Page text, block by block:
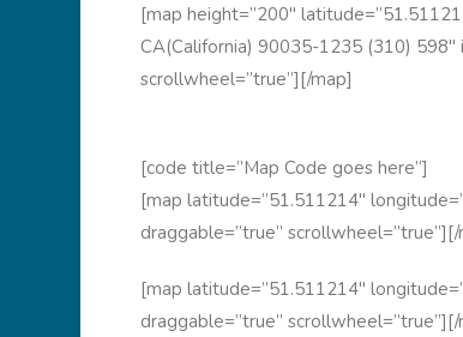
[map height=”200″
CA(California) 90035-1235 (310) 598″
scrollwheel=”true”][/map]
[code title=”Map Code goes here”]
[map latitude=”51.511214″
draggable=”true” scrollwheel=”true”][/
[map latitude=”51.511214″
draggable=”true” scrollwheel=”true”][/